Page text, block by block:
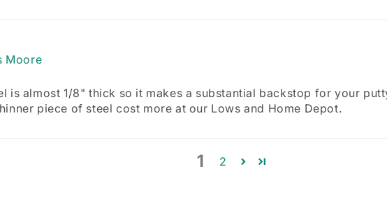
Moore
is almost 1/8" thick so it makes a substantial backstop for your
piece of steel cost more at our Lows and Home Depot.
1 2